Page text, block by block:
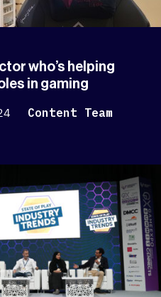
who’s helping
in gaming
Content Team